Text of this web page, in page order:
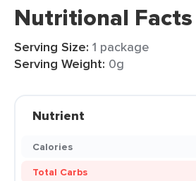
Nutritional Facts
Serving Size: 1 package
Serving Weight: 0g
Nutrient
Calories
Total Carbs